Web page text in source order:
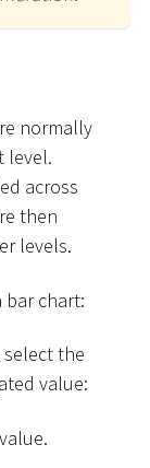
normally
level.
across
then
levels.
bar chart:
the
value: